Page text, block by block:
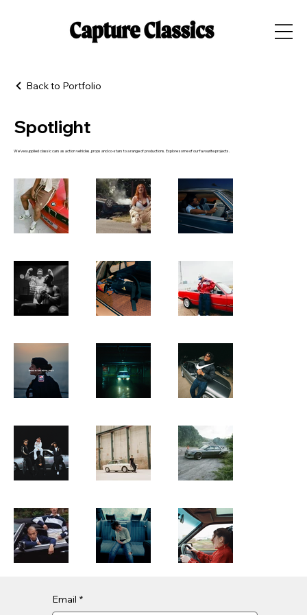
Back to Portfolio
Spotlight
We've supplied classic cars as action vehicles, props and co-stars to a range of productions. Explore some of our favourite projects.
Email *